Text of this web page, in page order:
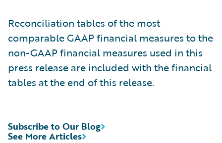
Reconciliation tables of the most
comparable GAAP financial measures to the
non-GAAP financial measures used in this
press release are included with the financial
tables at the end of this release.
See More Articles
Subscribe to Our Blog